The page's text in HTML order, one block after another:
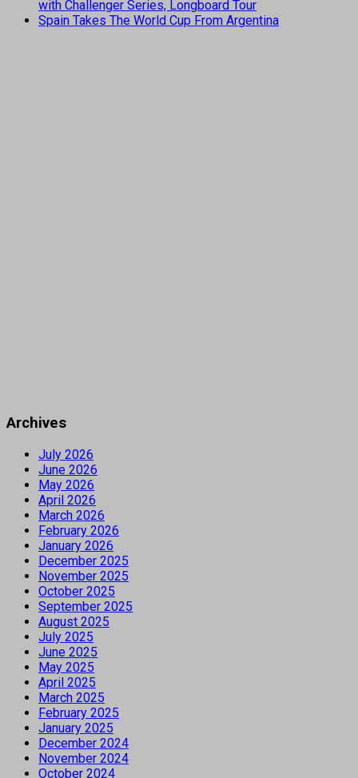
with Challenger Series, Longboard Tour
Spain Takes The World Cup From Argentina
Archives
July 2026
June 2026
May 2026
April 2026
March 2026
February 2026
January 2026
December 2025
November 2025
October 2025
September 2025
August 2025
July 2025
June 2025
May 2025
April 2025
March 2025
February 2025
January 2025
December 2024
November 2024
October 2024